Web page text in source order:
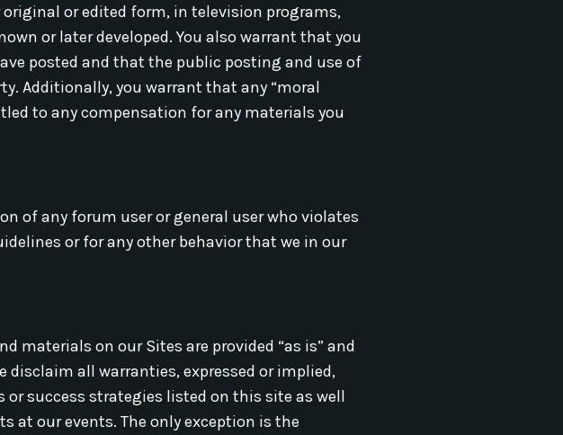
or edited form, in television programs,
or later developed. You also warrant that you
posted and that the public posting and use of
Additionally, you warrant that any “moral
to any compensation for any materials you
of any forum user or general user who violates
or for any other behavior that we in our
materials on our Sites are provided “as is” and
disclaim all warranties, expressed or implied,
success strategies listed on this site as well
at our events. The only exception is the